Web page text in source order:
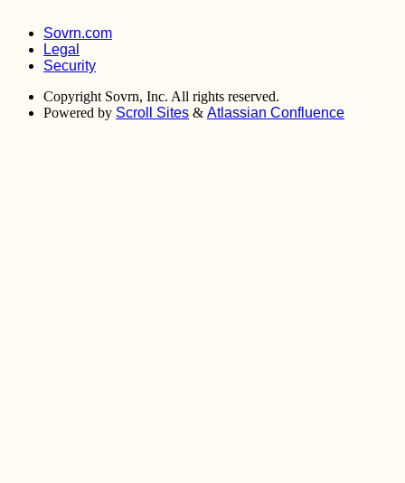
Sovrn.com
Legal
Security
Copyright Sovrn, Inc. All rights reserved.
Powered by Scroll Sites & Atlassian Confluence